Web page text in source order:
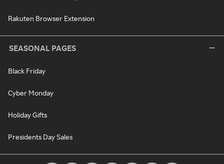
Rakuten Browser Extension
SEASONAL PAGES
Black Friday
Cyber Monday
Holiday Gifts
Presidents Day Sales